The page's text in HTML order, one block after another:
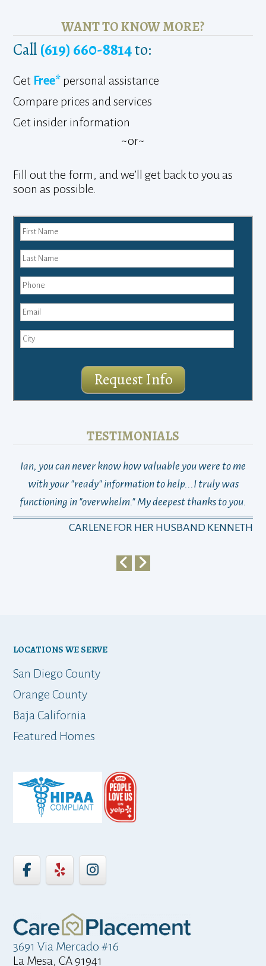
WANT TO KNOW MORE?
Call(619) 660-8814to:
Get Free* personal assistance
Compare prices and services
Get insider information
~or~
Fill out the form, and we’ll get back to you as
soon as possible.
Request Info
TESTIMONIALS
Ian, you can never know how valuable you were to me
with your "ready" information to help...I truly was
functioning in "overwhelm." My deepest thanks to you.
CARLENE FOR HER HUSBAND KENNETH
LOCATIONS WE SERVE
San Diego County
Orange County
Baja California
Featured Homes
3691 Via Mercado #16
La Mesa, CA 91941